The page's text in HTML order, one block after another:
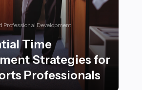
Professional Development
Time
Strategies for
Professionals